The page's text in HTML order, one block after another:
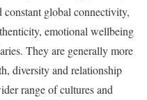
constant global connectivity,
emotional wellbeing
They are generally more
diversity and relationship
range of cultures and